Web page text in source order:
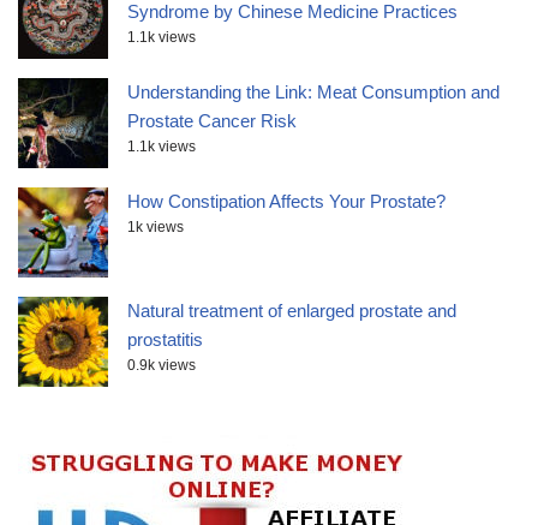
Syndrome by Chinese Medicine Practices
1.1k views
Understanding the Link: Meat Consumption and
Prostate Cancer Risk
1.1k views
How Constipation Affects Your Prostate?
1k views
Natural treatment of enlarged prostate and
prostatitis
0.9k views